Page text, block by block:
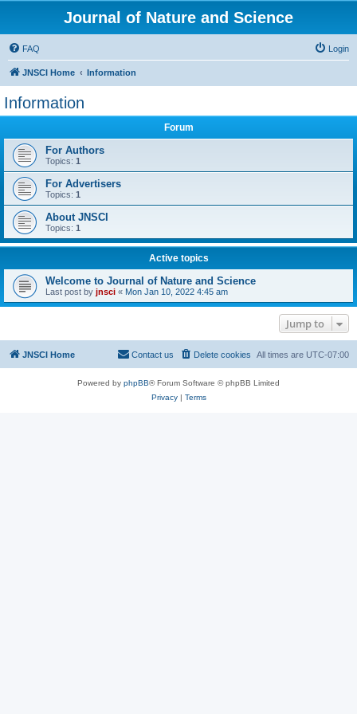
Journal of Nature and Science
FAQ Login
JNSCI Home Information
Information
Forum
For Authors
Topics: 1
For Advertisers
Topics: 1
About JNSCI
Topics: 1
Active topics
Welcome to Journal of Nature and Science
Last post by jnsci « Mon Jan 10, 2022 4:45 am
Jump to
JNSCI Home All times are UTC-07:00
Delete cookies
Contact us
Powered by phpBB® Forum Software © phpBB Limited
Privacy| Terms